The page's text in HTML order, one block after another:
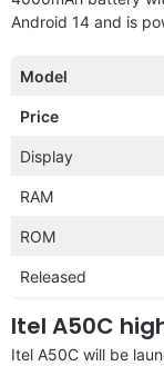
Android 14 and is
Model
Price
Display
RAM
ROM
Released
Itel A50C
Itel A50C will be